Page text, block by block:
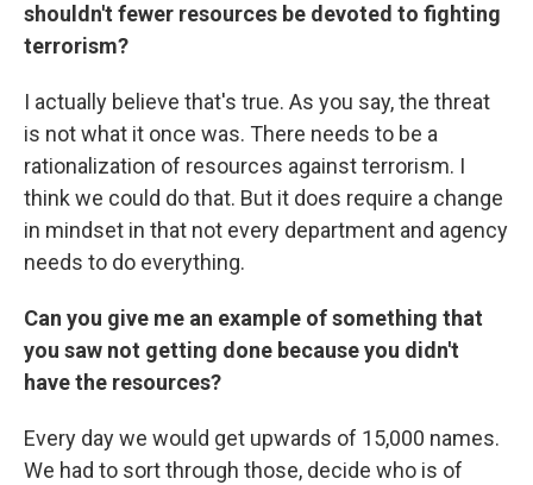
shouldn't fewer resources be devoted to fighting
terrorism?
I actually believe that's true. As you say, the threat
is not what it once was. There needs to be a
rationalization of resources against terrorism. I
think we could do that. But it does require a change
in mindset in that not every department and agency
needs to do everything.
Can you give me an example of something that
you saw not getting done because you didn't
have the resources?
Every day we would get upwards of 15,000 names.
We had to sort through those, decide who is of